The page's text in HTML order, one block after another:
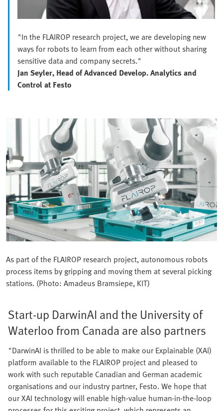
"In the FLAIROP research project, we are developing new
ways for robots to learn from each other without sharing
sensitive data and company secrets."
Jan Seyler, Head of Advanced Develop. Analytics and
Control at Festo
As part of the FLAIROP research project, autonomous robots
process items by gripping and moving them at several picking
stations. (Photo: Amadeus Bramsiepe, KIT)
Start-up DarwinAI and the University of
Waterloo from Canada are also partners
"DarwinAI is thrilled to be able to make our Explainable (XAI)
platform available to the FLAIROP project and pleased to
work with such reputable Canadian and German academic
organisations and our industry partner, Festo. We hope that
our XAI technology will enable high-value human-in-the-loop